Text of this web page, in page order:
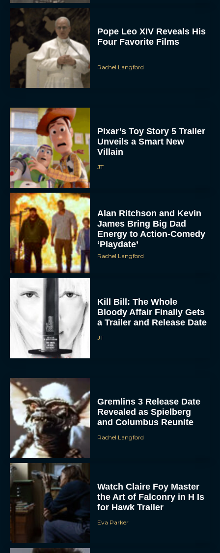
Four Favorite Films
Unveils a Smart New
Villain
JT
James Bring Big Dad
Energy to Action-Comedy
‘Playdate’
Rachel Langford
Bloody Affair Finally Gets
a Trailer and Release Date
JT
Revealed as Spielberg
and Columbus Reunite
Rachel Langford
the Art of Falconry in H Is
for Hawk Trailer
Eva Parker